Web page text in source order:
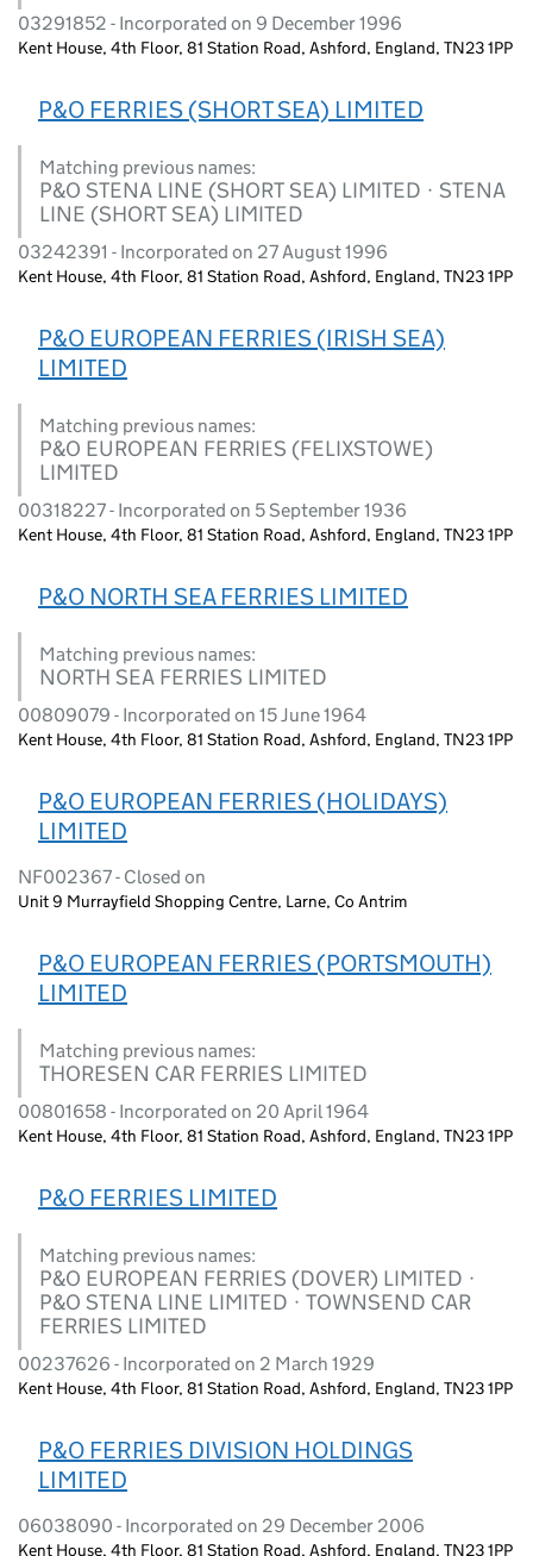
03291852 - Incorporated on 9 December 1996
Kent House, 4th Floor, 81 Station Road, Ashford, England, TN23 1PP
P&O FERRIES (SHORT SEA) LIMITED
Matching previous names:
P&O STENA LINE (SHORT SEA) LIMITED · STENA
LINE (SHORT SEA) LIMITED
03242391 - Incorporated on 27 August 1996
Kent House, 4th Floor, 81 Station Road, Ashford, England, TN23 1PP
P&O EUROPEAN FERRIES (IRISH SEA)
LIMITED
Matching previous names:
P&O EUROPEAN FERRIES (FELIXSTOWE)
LIMITED
00318227 - Incorporated on 5 September 1936
Kent House, 4th Floor, 81 Station Road, Ashford, England, TN23 1PP
P&O NORTH SEA FERRIES LIMITED
Matching previous names:
NORTH SEA FERRIES LIMITED
00809079 - Incorporated on 15 June 1964
Kent House, 4th Floor, 81 Station Road, Ashford, England, TN23 1PP
P&O EUROPEAN FERRIES (HOLIDAYS)
LIMITED
NF002367 - Closed on
Unit 9 Murrayfield Shopping Centre, Larne, Co Antrim
P&O EUROPEAN FERRIES (PORTSMOUTH)
LIMITED
Matching previous names:
THORESEN CAR FERRIES LIMITED
00801658 - Incorporated on 20 April 1964
Kent House, 4th Floor, 81 Station Road, Ashford, England, TN23 1PP
P&O FERRIES LIMITED
Matching previous names:
P&O EUROPEAN FERRIES (DOVER) LIMITED ·
P&O STENA LINE LIMITED · TOWNSEND CAR
FERRIES LIMITED
00237626 - Incorporated on 2 March 1929
Kent House, 4th Floor, 81 Station Road, Ashford, England, TN23 1PP
P&O FERRIES DIVISION HOLDINGS
LIMITED
06038090 - Incorporated on 29 December 2006
Kent House, 4th Floor, 81 Station Road, Ashford, England, TN23 1PP